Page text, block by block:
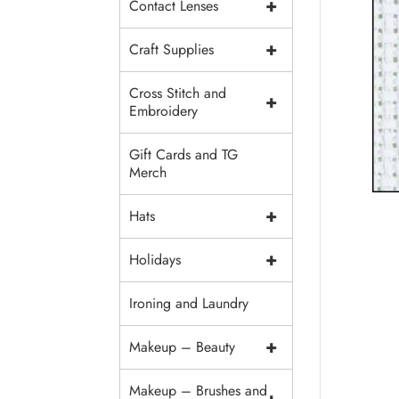
+
Contact Lenses
+
Craft Supplies
+
Cross Stitch and
Embroidery
Gift Cards and TG
Merch
+
Hats
+
Holidays
Ironing and Laundry
+
Makeup – Beauty
Makeup – Brushes and